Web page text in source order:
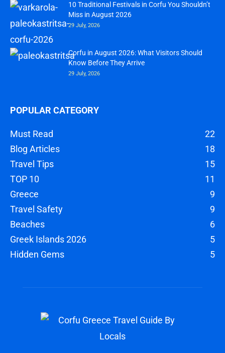
10 Traditional Festivals in Corfu You Shouldn’t
Miss in August 2026
29 July, 2026
Corfu in August 2026: What Visitors Should
Know Before They Arrive
29 July, 2026
POPULAR CATEGORY
Must Read
22
Blog Articles
18
Travel Tips
15
TOP 10
11
Greece
9
Travel Safety
9
Beaches
6
Greek Islands 2026
5
Hidden Gems
5